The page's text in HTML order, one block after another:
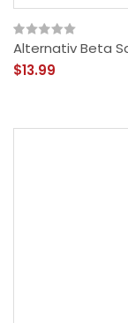
Alternativ Beta
$13.99